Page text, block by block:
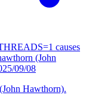
causes
(John
09/08
Hawthorn).